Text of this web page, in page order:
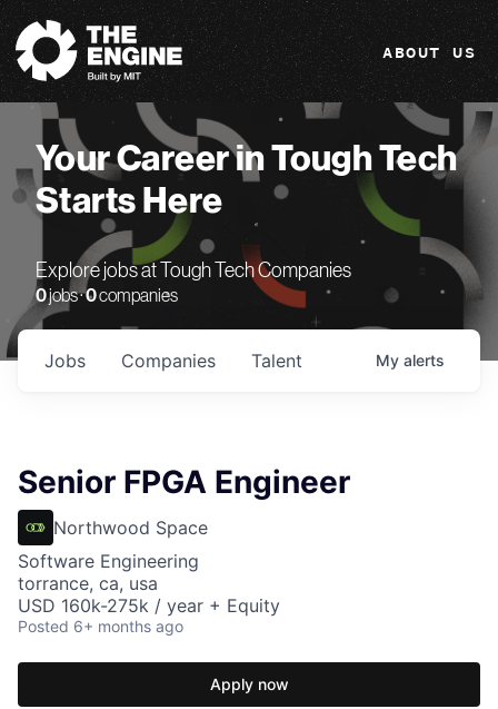
The Engine
ABOUT US
Your Career in Tough Tech
Starts Here
Explore jobs at Tough Tech Companies
0jobs ·0companies
Jobs Companies Talent My alerts
Senior FPGA Engineer
Northwood Space
Software Engineering
torrance, ca, usa
USD 160k-275k / year + Equity
Posted 6+ months ago
Apply now